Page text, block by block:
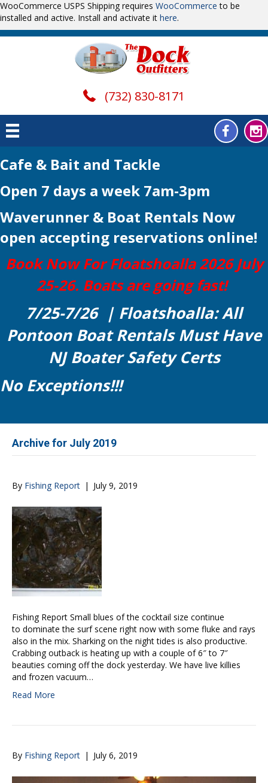
WooCommerce USPS Shipping requires WooCommerce to be
installed and active. Install and activate it here.
(732) 830-8171
Cafe & Bait and Tackle
Open 7 days a week 7am-3pm
Waverunner & Boat Rentals Now
open accepting reservations online!
Book Now For Floatshoalla 2026 July
25-26. Boats are going fast!
7/25-7/26 | Floatshoalla: All
Pontoon Boat Rentals Must Have
NJ Boater Safety Certs
No Exceptions!!!
Archive for July 2019
By Fishing Report | July 9, 2019
Fishing Report Small blues of the cocktail size continue
to dominate the surf scene right now with some fluke and rays
also in the mix. Sharking on the night tides is also productive.
Crabbing outback is heating up with a couple of 6″ to 7″
beauties coming off the dock yesterday. We have live killies
and frozen vacuum…
Read More
By Fishing Report | July 6, 2019